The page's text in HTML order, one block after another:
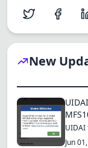
New
UIDAI
1,
Jun